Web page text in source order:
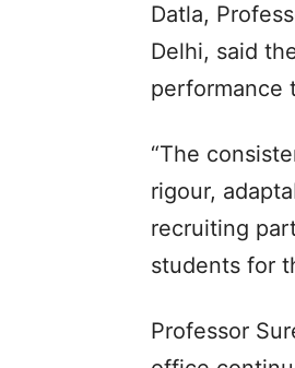
Datla,
Delhi, said
performance
“The
rigour,
recruiting
students for
Professor